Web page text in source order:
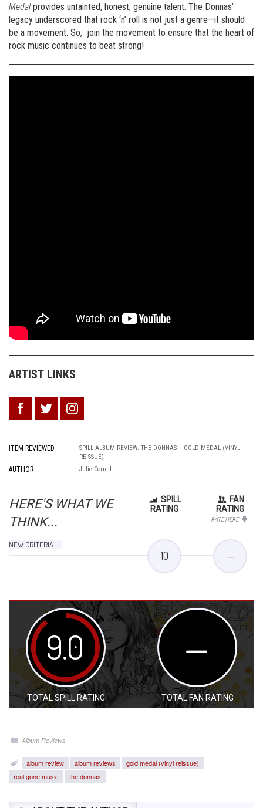
Medalprovides untainted, honest, genuine talent. The Donnas’
legacy underscored that rock ‘n’ roll is not just a genre—it should
be a movement. So, join the movement to ensure that the heart of
rock music continues to beat strong!
ARTIST LINKS
ITEM REVIEWED
SPILL ALBUM REVIEW: THE DONNAS – GOLD MEDAL (VINYL
REISSUE)
AUTHOR Julie Correll
HERE'S WHAT WE
THINK...
SPILL
RATING
FAN
RATING
RATE HERE
NEW CRITERIA
10 —
9.0
TOTAL SPILL RATING
—
TOTAL FAN RATING
Album Reviews
album review album reviews
gold medal (vinyl reissue)
real gone music
the donnas